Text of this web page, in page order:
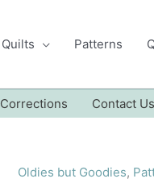
Quilts Patterns
Corrections Contact Us
Oldies but Goodies,